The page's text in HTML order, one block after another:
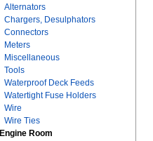
Alternators
Chargers, Desulphators
Connectors
Meters
Miscellaneous
Tools
Waterproof Deck Feeds
Watertight Fuse Holders
Wire
Wire Ties
Engine Room